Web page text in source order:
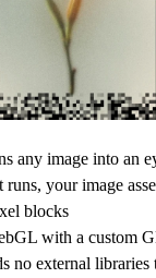
any image into an
your image
blocks
with a custom
no external libraries